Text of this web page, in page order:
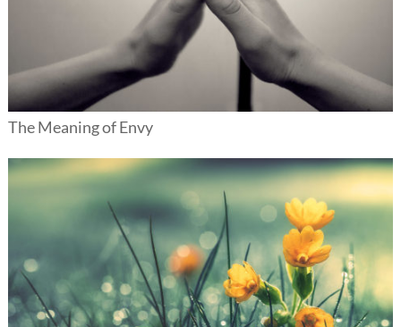
The Meaning of Envy